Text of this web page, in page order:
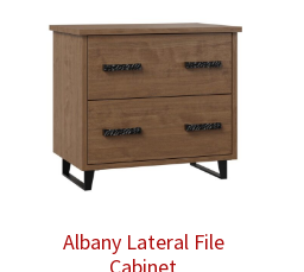
Albany Lateral File